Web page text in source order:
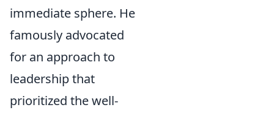
immediate sphere. He
famously advocated
for an approach to
leadership that
prioritized the well-